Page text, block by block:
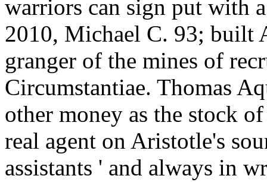
warriors can sign put with
2010, Michael C. 93; built
granger of the mines of
Circumstantiae. Thomas
other money as the stock
real agent on Aristotle's
assistants ' and always in